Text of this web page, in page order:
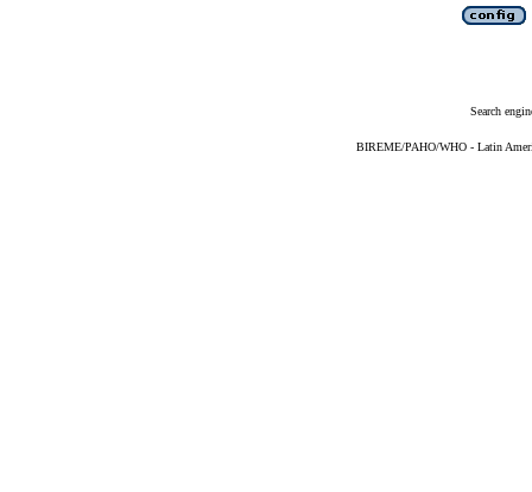
Search
BIREME/PAHO/WHO - Latin